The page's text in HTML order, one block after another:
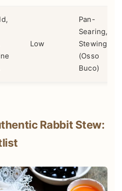
Low
Pan-
Searing,
Stewing
(Osso
Buco)
Rabbit Stew: